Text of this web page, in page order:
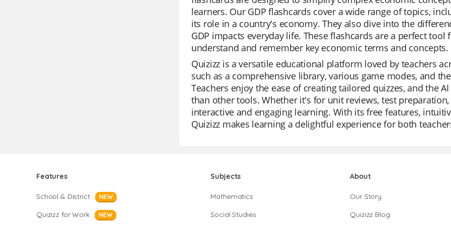
learners. Our GDP flashcards cover a wide range of topics,
its role in a country's economy. They also dive into the
GDP impacts everyday life. These flashcards are a perfect
understand and remember key economic terms and concepts.
Quizizz is a versatile educational platform loved by teachers
such as a comprehensive library, various game modes, and
Teachers enjoy the ease of creating tailored quizzes, and the
than other tools. Whether it's for unit reviews, test
interactive and engaging learning. With its free features,
Quizizz makes learning a delightful experience for both
Features
School & District NEW
Quizizz for Work NEW
Subjects
Mathematics
Social Studies
About
Our Story
Quizizz Blog